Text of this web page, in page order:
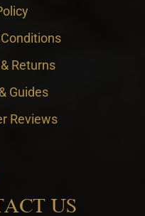
Returns
Guides
Reviews
US